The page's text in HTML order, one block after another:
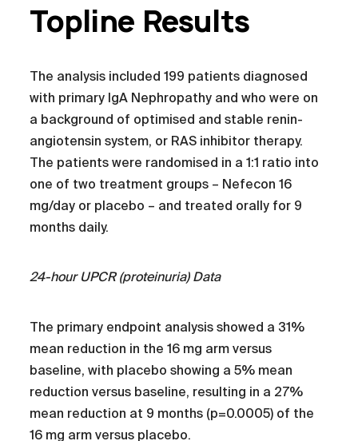
Topline Results
The analysis included 199 patients diagnosed
with primary IgA Nephropathy and who were on
a background of optimised and stable renin-
angiotensin system, or RAS inhibitor therapy.
The patients were randomised in a 1:1 ratio into
one of two treatment groups – Nefecon 16
mg/day or placebo – and treated orally for 9
months daily.
24-hour UPCR (proteinuria) Data
The primary endpoint analysis showed a 31%
mean reduction in the 16 mg arm versus
baseline, with placebo showing a 5% mean
reduction versus baseline, resulting in a 27%
mean reduction at 9 months (p=0.0005) of the
16 mg arm versus placebo.